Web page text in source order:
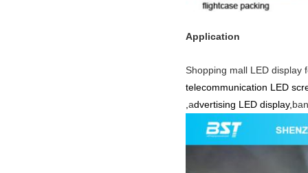
Application
Shopping mall LED display
telecommunication LED
advertising LED display,